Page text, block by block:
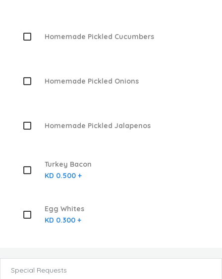
Homemade Pickled Cucumbers
Homemade Pickled Onions
Homemade Pickled Jalapenos
Turkey Bacon
KD 0.500 +
Egg Whites
KD 0.300 +
Special Requests